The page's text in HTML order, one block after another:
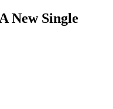
New Single